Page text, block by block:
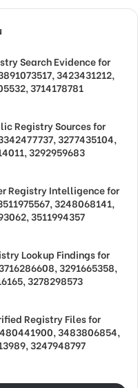
Search Evidence for
3423431212,
3714178781
Registry Sources for
3277435104,
3292959683
Registry Intelligence for
3248068141,
3511994357
Lookup Findings for
3291665358,
3278298573
Registry Files for
3483806854,
3247948797